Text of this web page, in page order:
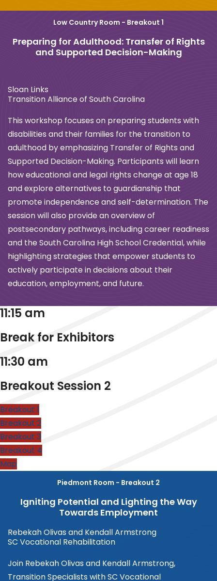
Low Country Room - Breakout 1
Preparing for Adulthood: Transfer of Rights
and Supported Decision-Making
Sloan Links
Transition Alliance of South Carolina
This workshop focuses on preparing students with
disabilities and their families for the transition to
adulthood by emphasizing Transfer of Rights and
Supported Decision-Making. Participants will learn
how educational and legal rights change at age 18
and explore alternatives to guardianship that
promote independence and self-determination. The
session will also provide an overview of
postsecondary pathways, including career readiness
and the South Carolina High School Credential, while
highlighting strategies that empower students to
actively participate in decisions about their
education, employment, and future.
11:15 am
Break for Exhibitors
11:30 am
Breakout Session 2
Breakout 1
Breakout 2
Breakout 3
Breakout 4
Map
Piedmont Room - Breakout 2
Igniting Potential and Lighting the Way
Towards Employment
Rebekah Olivas and Kendall Armstrong
SC Vocational Rehabilitation
Join Rebekah Olivas and Kendall Armstrong,
Transition Specialists with SC Vocational